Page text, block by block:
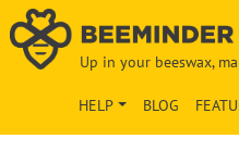
Up in your beeswax,
BLOG
HELP